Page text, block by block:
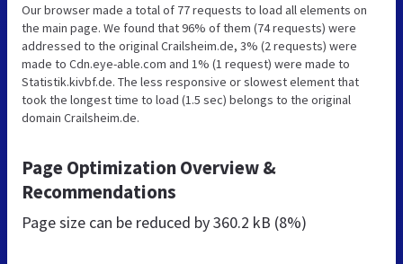
Our browser made a total of 77 requests to load all elements on
the main page. We found that 96% of them (74 requests) were
addressed to the original Crailsheim.de, 3% (2 requests) were
made to Cdn.eye-able.com and 1% (1 request) were made to
Statistik.kivbf.de. The less responsive or slowest element that
took the longest time to load (1.5 sec) belongs to the original
domain Crailsheim.de.
Page Optimization Overview &
Recommendations
Page size can be reduced by360.2 kB (8%)